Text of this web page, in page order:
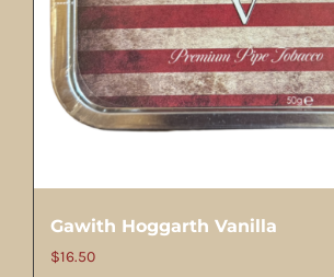
Gawith Hoggarth Vanilla
$16.50